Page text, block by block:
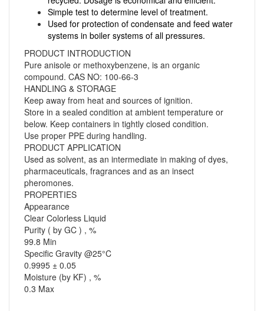
Simple test to determine level of treatment.
Used for protection of condensate and feed water
systems in boiler systems of all pressures.
PRODUCT INTRODUCTION
Pure anisole or methoxybenzene, is an organic
compound. CAS NO: 100-66-3
HANDLING & STORAGE
Keep away from heat and sources of ignition.
Store in a sealed condition at ambient temperature or
below. Keep containers in tightly closed condition.
Use proper PPE during handling.
PRODUCT APPLICATION
Used as solvent, as an intermediate in making of dyes,
pharmaceuticals, fragrances and as an insect
pheromones.
PROPERTIES
Appearance
Clear Colorless Liquid
Purity ( by GC ) , %
99.8 Min
Specific Gravity @25°C
0.9995 ± 0.05
Moisture (by KF) , %
0.3 Max